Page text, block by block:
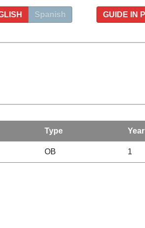
GUIDE IN
Spanish
Type Year
OB 1